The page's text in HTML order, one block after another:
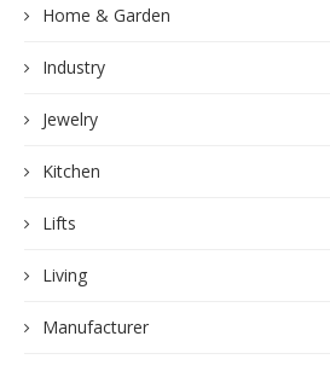
Home & Garden
Industry
Jewelry
Kitchen
Lifts
Living
Manufacturer